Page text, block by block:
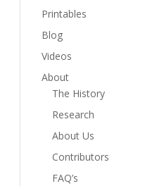
Printables
Blog
Videos
About
The History
Research
About Us
Contributors
FAQ’s